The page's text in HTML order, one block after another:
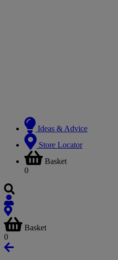
Ideas & Advice
Store Locator
Basket
0
Basket
0